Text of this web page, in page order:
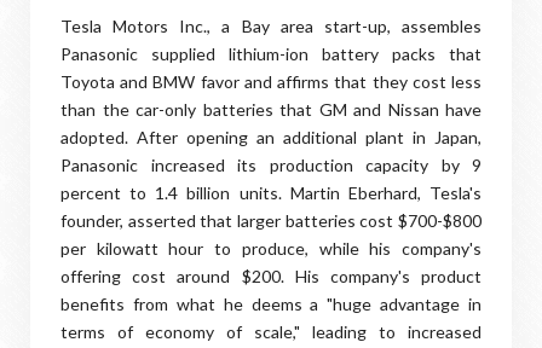
Tesla Motors Inc., a Bay area start-up, assembles
Panasonic supplied lithium-ion battery packs that
Toyota and BMW favor and affirms that they cost less
than the car-only batteries that GM and Nissan have
adopted. After opening an additional plant in Japan,
Panasonic increased its production capacity by 9
percent to 1.4 billion units. Martin Eberhard, Tesla's
founder, asserted that larger batteries cost $700-$800
per kilowatt hour to produce, while his company's
offering cost around $200. His company's product
benefits from what he deems a "huge advantage in
terms of economy of scale," leading to increased